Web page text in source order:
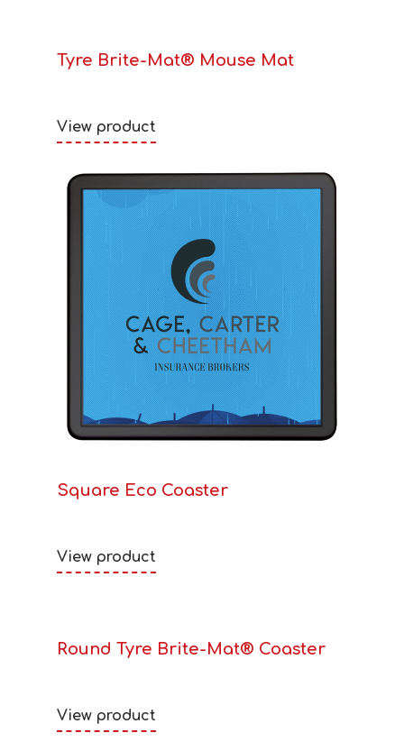
Tyre Brite-Mat® Mouse Mat
View product
Square Eco Coaster
View product
Round Tyre Brite-Mat® Coaster
View product